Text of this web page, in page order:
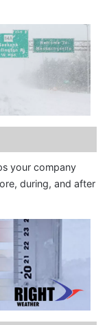
your company
during, and after